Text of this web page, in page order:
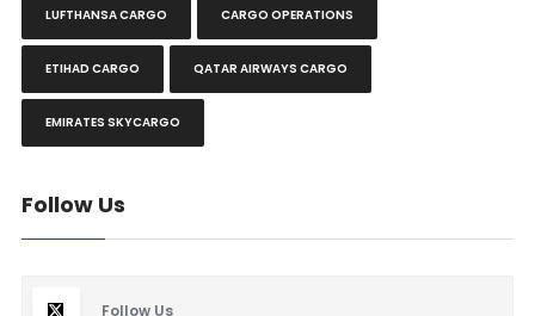
LUFTHANSA CARGO CARGO OPERATIONS
ETIHAD CARGO QATAR AIRWAYS CARGO
EMIRATES SKYCARGO
Follow Us
Follow Us